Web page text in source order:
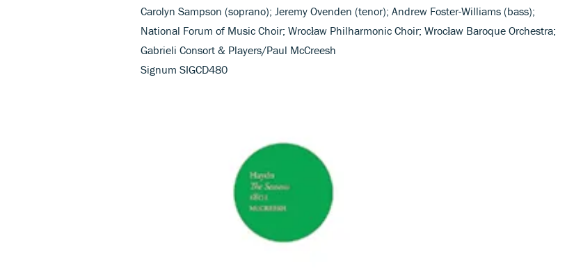
Carolyn Sampson (soprano); Jeremy Ovenden (tenor); Andrew Foster-Williams (bass);
National Forum of Music Choir; Wrocław Philharmonic Choir; Wrocław Baroque Orchestra;
Gabrieli Consort & Players/Paul McCreesh
Signum SIGCD480